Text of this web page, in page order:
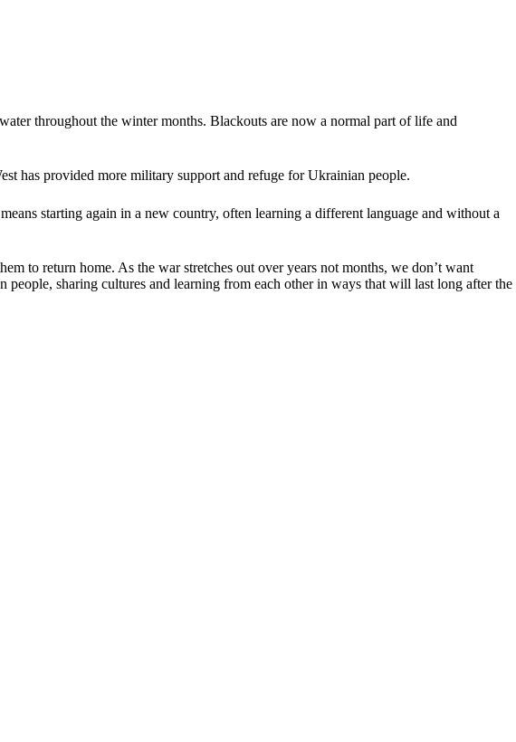
throughout the winter months. Blackouts are now a normal part of life and
has provided more military support and refuge for Ukrainian people.
starting again in a new country, often learning a different language and without a
to return home. As the war stretches out over years not months, we don’t want
sharing cultures and learning from each other in ways that will last long after the